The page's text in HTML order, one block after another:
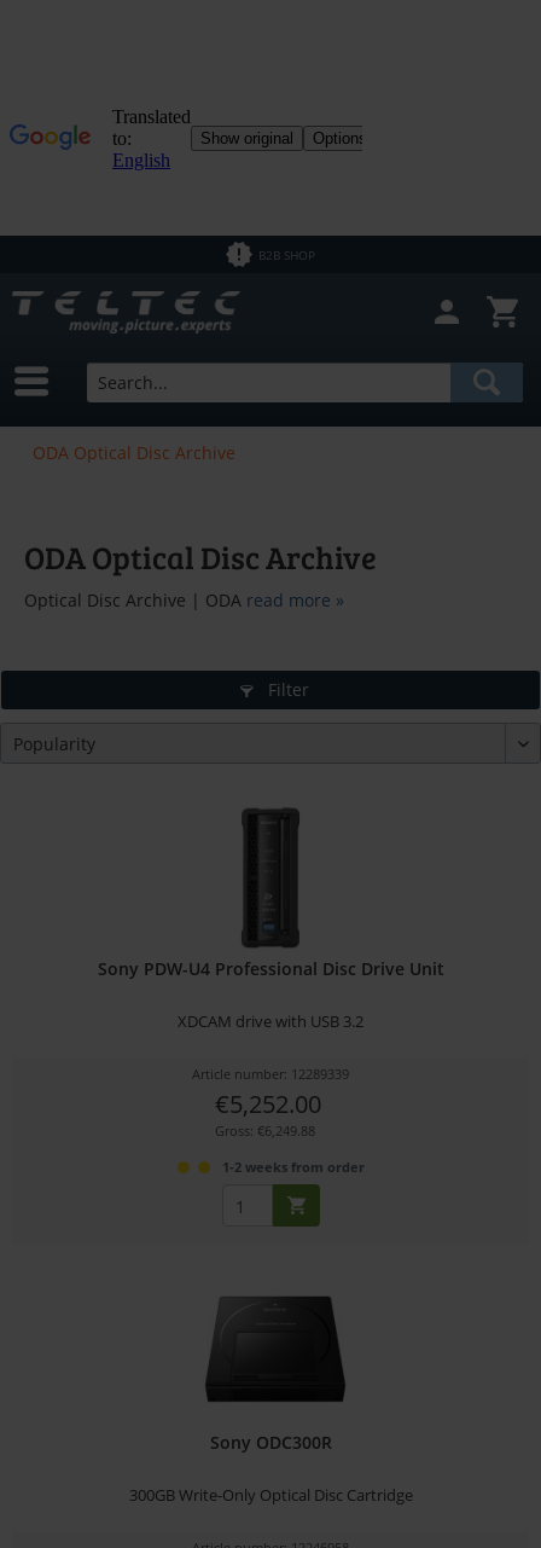
B2B SHOP
ODA Optical Disc Archive
ODA Optical Disc Archive
Optical Disc Archive | ODA read more »
Filter
Sony PDW-U4 Professional Disc Drive Unit
XDCAM drive with USB 3.2
Article number: 12289339
€5,252.00
Gross: €6,249.88
1-2 weeks from order
Sony ODC300R
300GB Write-Only Optical Disc Cartridge